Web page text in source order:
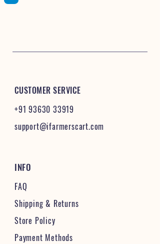
CUSTOMER SERVICE
+91 93630 33919
support@ifarmerscart.com
INFO
FAQ
Shipping & Returns
Store Policy
Payment Methods